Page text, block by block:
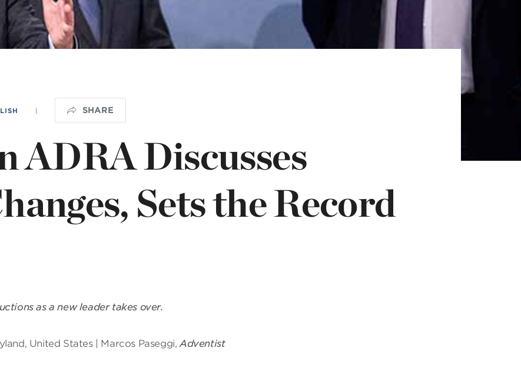
infantil
| SHARE
ADRA Discusses
Sets the Record
as a new leader takes over.
United States | Marcos Paseggi, Adventist